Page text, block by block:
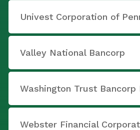
Univest Corporation of
Valley National Bancorp
Washington Trust Bancorp
Webster Financial